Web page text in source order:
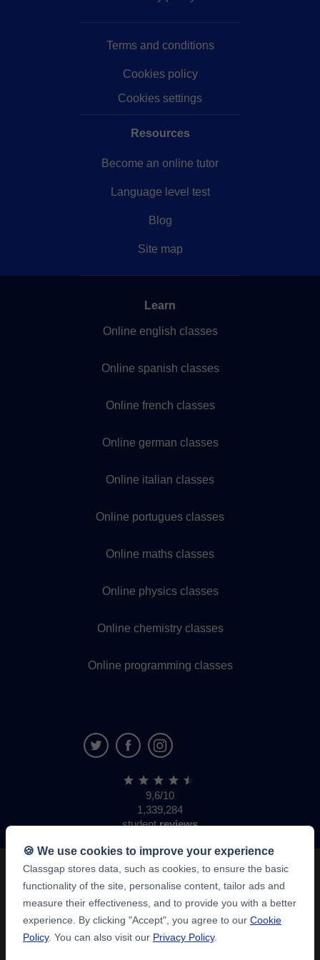
y apoyo para estudiar, trabajar y vivir allí, e incluso
Terms and conditions
Cookies policy
Cookies settings
Resources
Become an online tutor
Language level test
Blog
Site map
Learn
Online english classes
Online spanish classes
Online french classes
Online german classes
Online italian classes
Online portugues classes
Online maths classes
Online physics classes
Online chemistry classes
Online programming classes
9,6/10
1,339,284
studentreviews
🍪 We use cookies to improve your experience
Classgap stores data, such as cookies, to ensure the basic
functionality of the site, personalise content, tailor ads and
measure their effectiveness, and to provide you with a better
experience. By clicking "Accept", you agree to our Cookie
Policy. You can also visit our Privacy Policy.